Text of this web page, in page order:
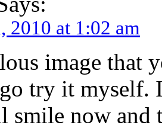
2010 at 1:02 am
image that
try it myself.
smile now